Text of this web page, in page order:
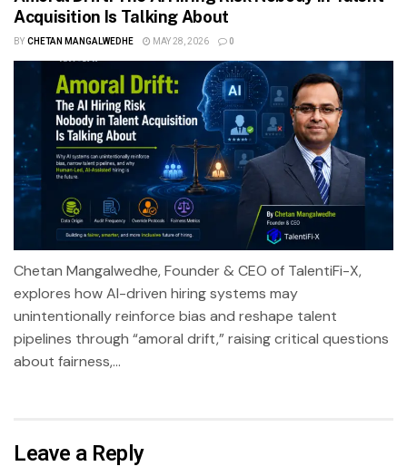
Acquisition Is Talking About
BY CHETAN MANGALWEDHE MAY 28, 2026 0
Chetan Mangalwedhe, Founder & CEO of TalentiFi-X,
explores how AI-driven hiring systems may
unintentionally reinforce bias and reshape talent
pipelines through “amoral drift,” raising critical questions
about fairness,...
Leave a Reply